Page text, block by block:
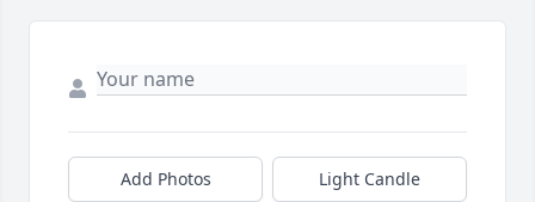
Add Photos Light Candle